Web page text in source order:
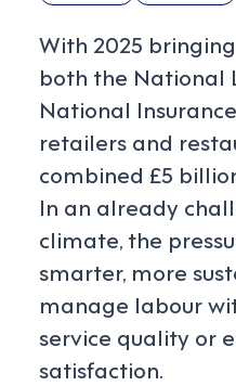
With 2025
both the National
National
retailers and
combined £5
In an already
climate, the
smarter, more
manage labour
service quality or
satisfaction.